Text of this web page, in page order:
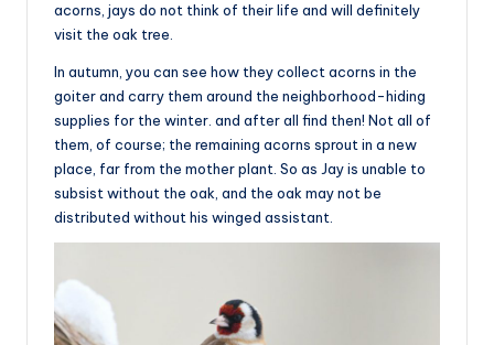
acorns, jays do not think of their life and will definitely
visit the oak tree.
In autumn, you can see how they collect acorns in the
goiter and carry them around the neighborhood-hiding
supplies for the winter. and after all find then! Not all of
them, of course; the remaining acorns sprout in a new
place, far from the mother plant. So as Jay is unable to
subsist without the oak, and the oak may not be
distributed without his winged assistant.